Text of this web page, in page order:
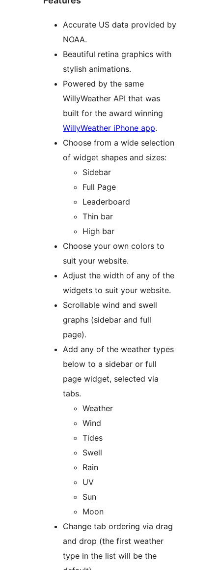
Accurate US data provided by
NOAA.
Beautiful retina graphics with
stylish animations.
Powered by the same
WillyWeather API that was
built for the award winning
WillyWeather iPhone app.
Choose from a wide selection
of widget shapes and sizes:
Sidebar
Full Page
Leaderboard
Thin bar
High bar
Choose your own colors to
suit your website.
Adjust the width of any of the
widgets to suit your website.
Scrollable wind and swell
graphs (sidebar and full
page).
Add any of the weather types
below to a sidebar or full
page widget, selected via
tabs.
Weather
Wind
Tides
Swell
Rain
UV
Sun
Moon
Change tab ordering via drag
and drop (the first weather
type in the list will be the